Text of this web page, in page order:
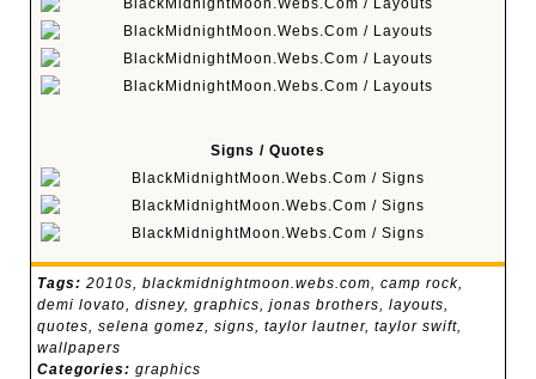
Signs / Quotes
Tags: 2010s, blackmidnightmoon.webs.com, camp rock,
demi lovato, disney, graphics, jonas brothers, layouts,
quotes, selena gomez, signs, taylor lautner, taylor swift,
wallpapers
Categories: graphics